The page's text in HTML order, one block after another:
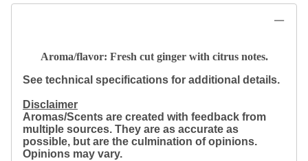
Aroma/flavor: Fresh cut ginger with citrus notes.
See technical specifications for additional details.
Disclaimer
Aromas/Scents are created with feedback from
multiple sources. They are as accurate as
possible, but are the culmination of opinions.
Opinions may vary.